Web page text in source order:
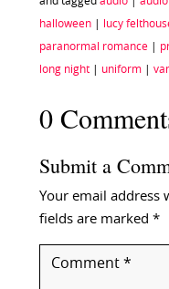
halloween| lucy
paranormal romance|
long night| uniform|
0
Submit a
Your email address
fields are marked *